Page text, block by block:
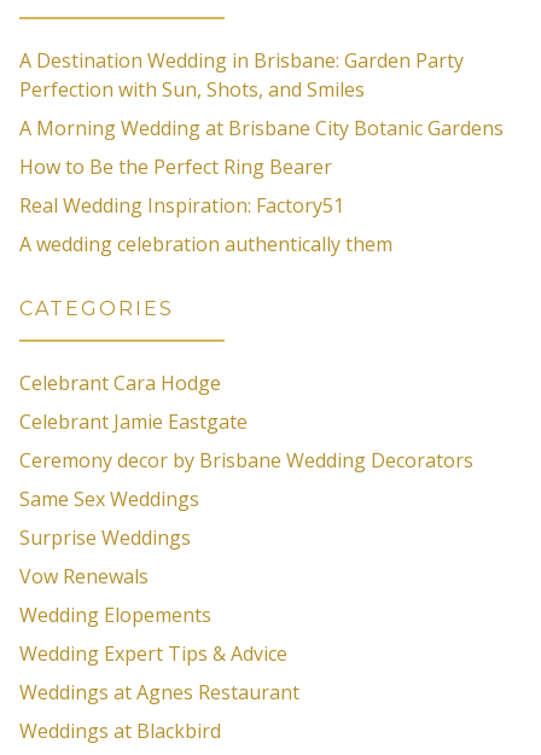
A Destination Wedding in Brisbane: Garden Party
Perfection with Sun, Shots, and Smiles
A Morning Wedding at Brisbane City Botanic Gardens
How to Be the Perfect Ring Bearer
Real Wedding Inspiration: Factory51
A wedding celebration authentically them
CATEGORIES
Celebrant Cara Hodge
Celebrant Jamie Eastgate
Ceremony decor by Brisbane Wedding Decorators
Same Sex Weddings
Surprise Weddings
Vow Renewals
Wedding Elopements
Wedding Expert Tips & Advice
Weddings at Agnes Restaurant
Weddings at Blackbird